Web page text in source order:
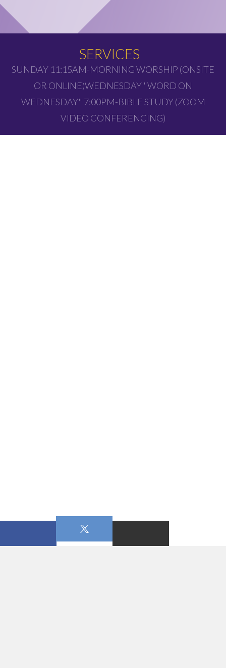
SERVICES
SUNDAY 11:15AM-MORNING WORSHIP (ONSITE
OR ONLINE)WEDNESDAY "WORD ON
WEDNESDAY" 7:00PM-BIBLE STUDY (ZOOM
VIDEO CONFERENCING)